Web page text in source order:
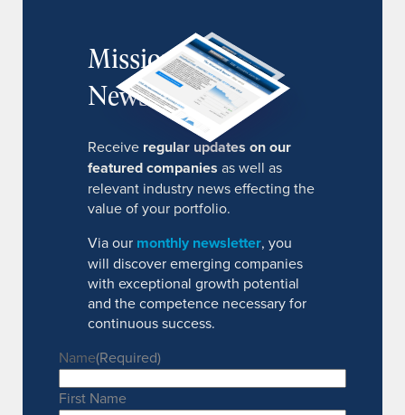
MissionIR
Newsletter
Receive regular updates on our
featured companies as well as
relevant industry news effecting the
value of your portfolio.
Via our monthly newsletter, you
will discover emerging companies
with exceptional growth potential
and the competence necessary for
continuous success.
Name(Required)
First Name